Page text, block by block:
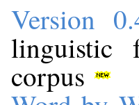
Version
linguistic
corpus